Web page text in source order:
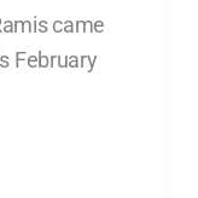
came
February